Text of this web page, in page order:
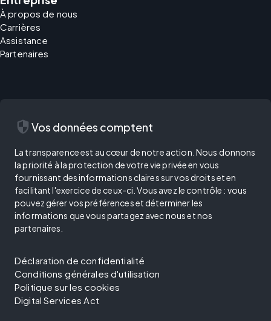
À propos de nous
Carrières
Assistance
Partenaires
security Vos données comptent
La transparence est au cœur de notre action. Nous donnons
la priorité à la protection de votre vie privée en vous
fournissant des informations claires sur vos droits et en
facilitant l'exercice de ceux-ci. Vous avez le contrôle : vous
pouvez gérer vos préférences et déterminer les
informations que vous partagez avec nous et nos
partenaires.
Déclaration de confidentialité
Conditions générales d'utilisation
Politique sur les cookies
Digital Services Act